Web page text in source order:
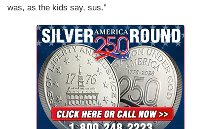
was, as the kids say, sus.”